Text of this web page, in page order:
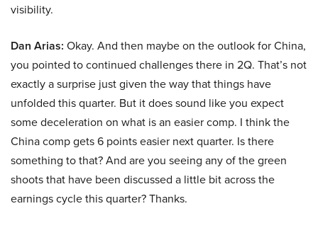
visibility.
Dan Arias: Okay. And then maybe on the outlook for China,
you pointed to continued challenges there in 2Q. That’s not
exactly a surprise just given the way that things have
unfolded this quarter. But it does sound like you expect
some deceleration on what is an easier comp. I think the
China comp gets 6 points easier next quarter. Is there
something to that? And are you seeing any of the green
shoots that have been discussed a little bit across the
earnings cycle this quarter? Thanks.